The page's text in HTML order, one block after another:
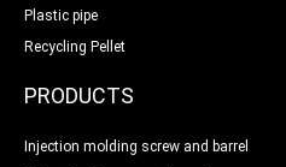
Plastic pipe
Recycling Pellet
PRODUCTS
Injection molding screw and barrel